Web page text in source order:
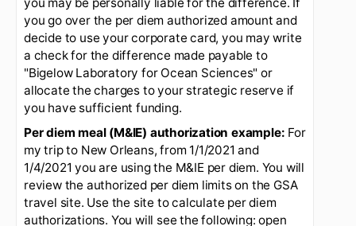
screenshot and use this as back-up when
justifying the amounts you are requesting for
reimbursement on your expense report. This will
facilitate the approval process. Note that grant
budgets are often limited and PIs/SRSs may
impose additional restrictions.
guidance from your PI/SRS prior prior to travel
on more specific reimbursement authorizations.
To use M&IE per diem, you must use personal
financing means to purchase (i.e. not your
corporate card). If using the actual